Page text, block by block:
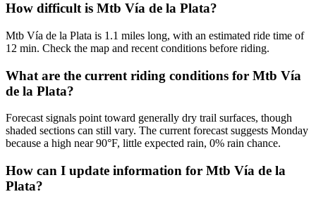
How difficult is Mtb Vía de la Plata?
Mtb Vía de la Plata is 1.1 miles long, with an estimated ride time of
12 min. Check the map and recent conditions before riding.
What are the current riding conditions for Mtb Vía
de la Plata?
Forecast signals point toward generally dry trail surfaces, though
shaded sections can still vary. The current forecast suggests Monday
because a high near 90°F, little expected rain, 0% rain chance.
How can I update information for Mtb Vía de la
Plata?